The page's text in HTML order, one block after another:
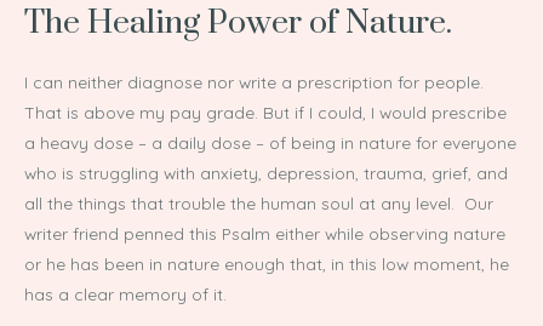
The Healing Power of Nature.
I can neither diagnose nor write a prescription for people.
That is above my pay grade. But if I could, I would prescribe
a heavy dose – a daily dose – of being in nature for everyone
who is struggling with anxiety, depression, trauma, grief, and
all the things that trouble the human soul at any level. Our
writer friend penned this Psalm either while observing nature
or he has been in nature enough that, in this low moment, he
has a clear memory of it.